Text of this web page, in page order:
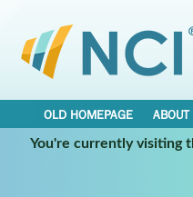
OLD HOMEPAGE ABOUT
You're currently visiting